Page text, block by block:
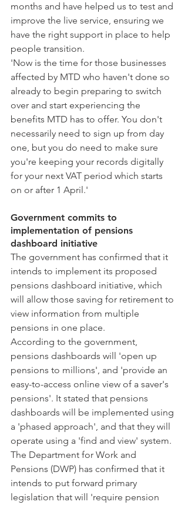
months and have helped us to test and
improve the live service, ensuring we
have the right support in place to help
people transition.
'Now is the time for those businesses
affected by MTD who haven't done so
already to begin preparing to switch
over and start experiencing the
benefits MTD has to offer. You don't
necessarily need to sign up from day
one, but you do need to make sure
you're keeping your records digitally
for your next VAT period which starts
on or after 1 April.'
Government commits to
implementation of pensions
dashboard initiative
The government has confirmed that it
intends to implement its proposed
pensions dashboard initiative, which
will allow those saving for retirement to
view information from multiple
pensions in one place.
According to the government,
pensions dashboards will 'open up
pensions to millions', and 'provide an
easy-to-access online view of a saver's
pensions'. It stated that pensions
dashboards will be implemented using
a 'phased approach', and that they will
operate using a 'find and view' system.
The Department for Work and
Pensions (DWP) has confirmed that it
intends to put forward primary
legislation that will 'require pension